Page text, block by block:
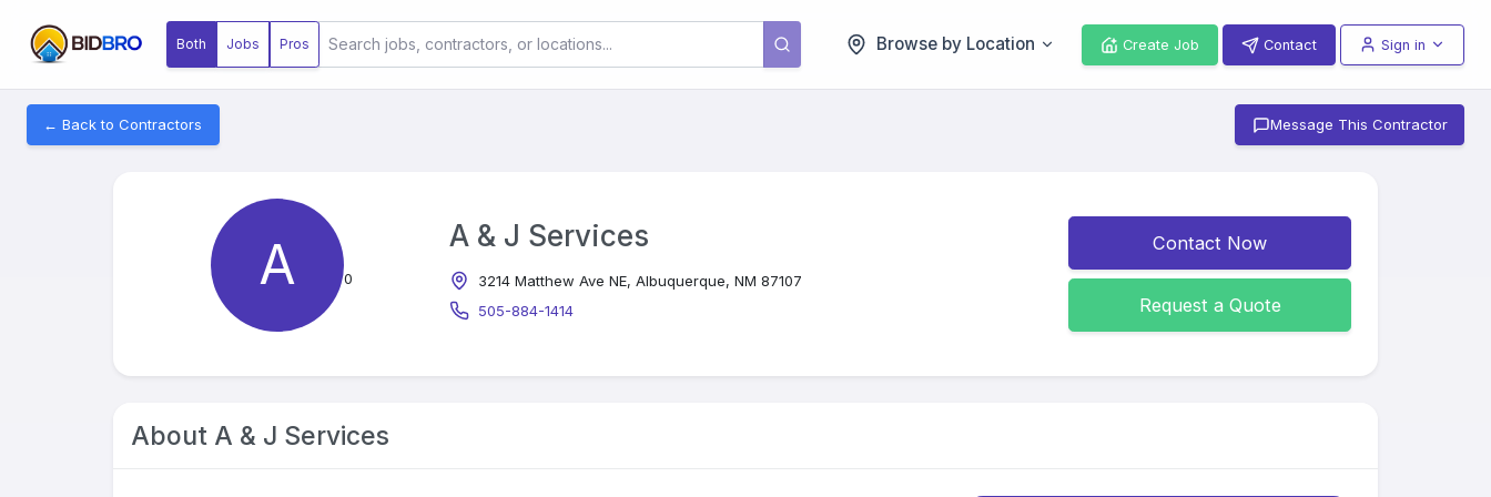
Both Jobs Pros Browse by Location Create Job Contact Sign in
← Back to Contractors Message This Contractor
A 0
A & J Services
3214 Matthew Ave NE, Albuquerque, NM 87107
505-884-1414
Contact Now
Request a Quote
About A & J Services